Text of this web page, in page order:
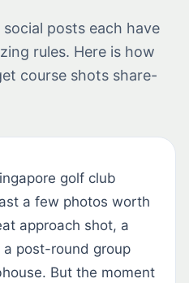
posts each have
rules. Here is how
course shots share-
golf club
a few photos worth
approach shot, a
post-round group
But the moment